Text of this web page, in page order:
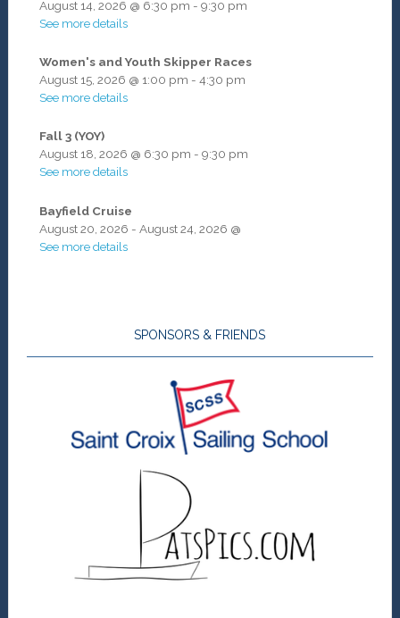
August 14, 2026 @ 6:30 pm - 9:30 pm
See more details
Women's and Youth Skipper Races
August 15, 2026 @ 1:00 pm - 4:30 pm
See more details
Fall 3 (YOY)
August 18, 2026 @ 6:30 pm - 9:30 pm
See more details
Bayfield Cruise
August 20, 2026 - August 24, 2026 @
See more details
SPONSORS & FRIENDS